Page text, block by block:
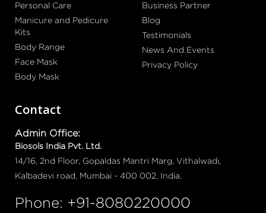
Personal Care
Manicure and Pedicure
Kits
Body Range
Face Mask
Body Mask
Business Partner
Blog
Testimonials
News And Events
Privacy Policy
Contact
Admin Office:
Biosols India Pvt. Ltd.
14/16, 2nd Floor, Gopaldas Mantri Marg, Vithalwadi,
Kalbadevi road, Mumbai - 400 002, India.
Phone: +91-8080220000